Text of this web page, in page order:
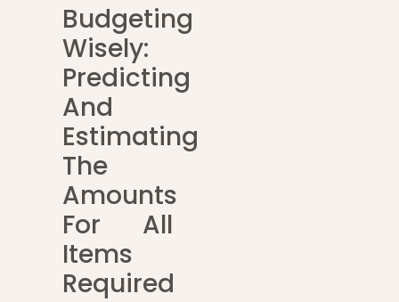
Budgeting
Wisely:
Predicting
And
Estimating
The
Amounts
For All
Items
Required